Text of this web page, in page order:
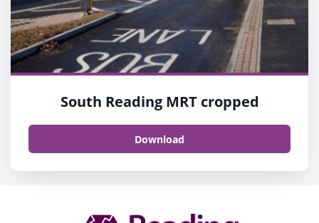
South Reading MRT cropped
Download